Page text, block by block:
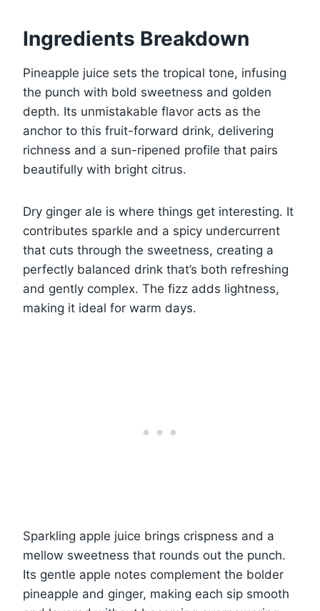
Ingredients Breakdown
Pineapple juice sets the tropical tone, infusing
the punch with bold sweetness and golden
depth. Its unmistakable flavor acts as the
anchor to this fruit-forward drink, delivering
richness and a sun-ripened profile that pairs
beautifully with bright citrus.
Dry ginger ale is where things get interesting. It
contributes sparkle and a spicy undercurrent
that cuts through the sweetness, creating a
perfectly balanced drink that’s both refreshing
and gently complex. The fizz adds lightness,
making it ideal for warm days.
Sparkling apple juice brings crispness and a
mellow sweetness that rounds out the punch.
Its gentle apple notes complement the bolder
pineapple and ginger, making each sip smooth